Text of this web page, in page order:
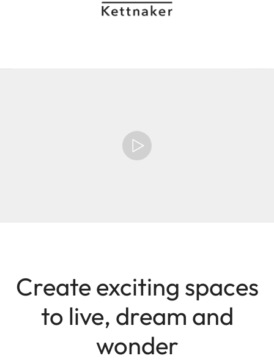
Create exciting spaces
to live, dream and
wonder